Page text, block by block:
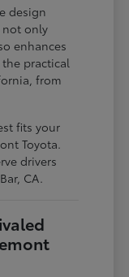
design
not only
enhances
practical
from
fits your
Toyota.
drivers
CA.